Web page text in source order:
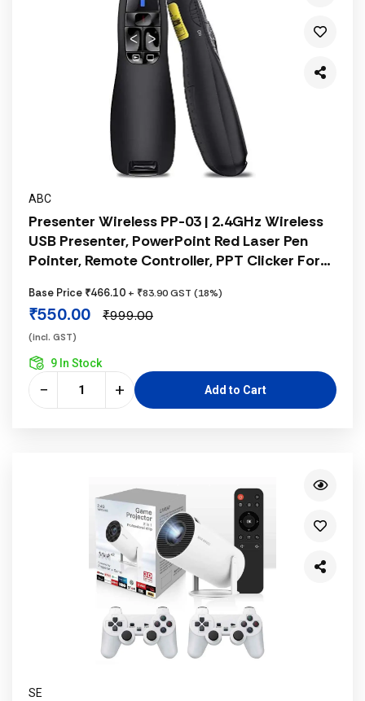
ABC
Presenter Wireless PP-03 | 2.4GHz Wireless
USB Presenter, PowerPoint Red Laser Pen
Pointer, Remote Controller, PPT Clicker For
Base Price ₹466.10 + ₹83.90 GST (18%)
₹550.00 ₹999.00
(incl. GST)
9 In Stock
− + Add to Cart
SE